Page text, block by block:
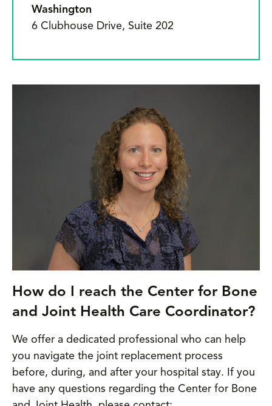
Washington
6 Clubhouse Drive, Suite 202
How do I reach the Center for Bone
and Joint Health Care Coordinator?
We offer a dedicated professional who can help
you navigate the joint replacement process
before, during, and after your hospital stay. If you
have any questions regarding the Center for Bone